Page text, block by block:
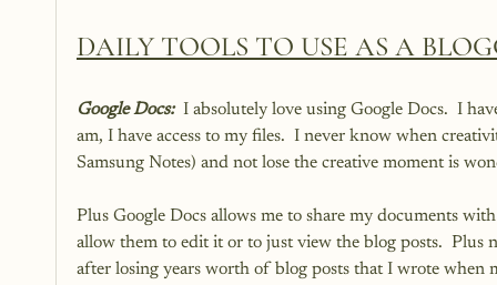
DAILY TOOLS TO USE AS A
Google Docs: I absolutely love using Google Docs.  I
am, I have access to my files.  I never know when
Samsung Notes) and not lose the creative moment is
Plus Google Docs allows me to share my documents
allow them to edit it or to just view the blog posts.  Plus
after losing years worth of blog posts that I wrote when